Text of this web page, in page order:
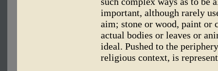
important, although rarely
aim; stone or wood, paint or
actual bodies or leaves or
ideal. Pushed to the
religious context, is